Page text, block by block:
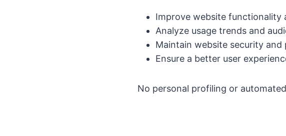
Improve website functionality
Analyze usage trends and
Maintain website security and
Ensure a better user
No personal profiling or